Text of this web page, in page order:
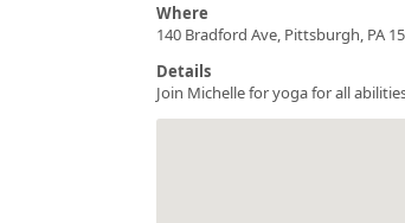
Where
140 Bradford Ave, Pittsburgh, PA
Details
Join Michelle for yoga for all